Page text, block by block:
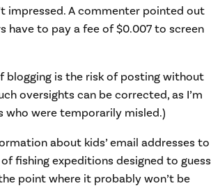
impressed. A commenter pointed out
have to pay a fee of $0.007 to screen
blogging is the risk of posting without
oversights can be corrected, as I’m
who were temporarily misled.)
about kids’ email addresses to
fishing expeditions designed to guess
point where it probably won’t be